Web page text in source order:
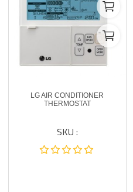
LG AIR CONDITIONER
THERMOSTAT
SKU :